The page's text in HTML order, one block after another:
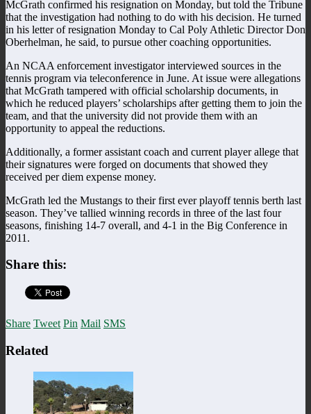
McGrath confirmed his resignation on Monday, but told the Tribune
that the investigation had nothing to do with his decision. He turned
in his letter of resignation Monday to Cal Poly Athletic Director Don
Oberhelman, he said, to pursue other coaching opportunities.
An NCAA enforcement investigator interviewed sources in the
tennis program via teleconference in June. At issue were allegations
that McGrath tampered with official scholarship documents, in
which he reduced players’ scholarships after getting them to join the
team, and that the university did not provide them with an
opportunity to appeal the reductions.
Additionally, a former assistant coach and current player allege that
their signatures were forged on documents that showed they
received per diem expense money.
McGrath led the Mustangs to their first ever playoff tennis berth last
season. They’ve tallied winning records in three of the last four
seasons, finishing 14-7 overall, and 4-1 in the Big Conference in
2011.
Share this:
Share Tweet Pin Mail SMS
Related